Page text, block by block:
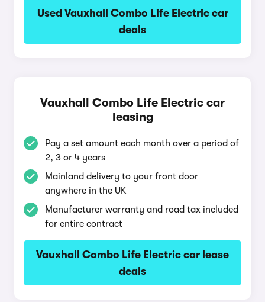
Used Vauxhall Combo Life Electric car
deals
Vauxhall Combo Life Electric car
leasing
Pay a set amount each month over a period of
2, 3 or 4 years
Mainland delivery to your front door
anywhere in the UK
Manufacturer warranty and road tax included
for entire contract
Vauxhall Combo Life Electric car lease
deals